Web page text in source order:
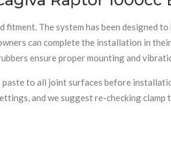
The system has been designed
can complete the installation in
ensure proper mounting and
paste to all joint surfaces before
and we suggest re-checking